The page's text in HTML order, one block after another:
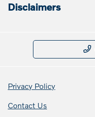
Disclaimers
Privacy Policy
Contact Us